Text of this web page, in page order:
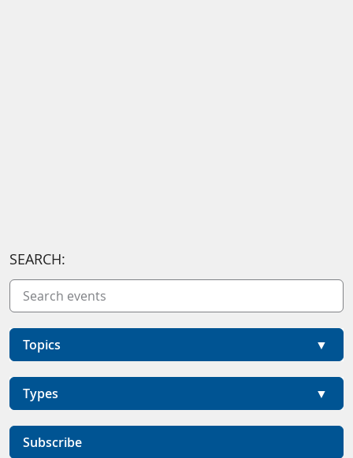
SEARCH:
Topics
Types
Subscribe